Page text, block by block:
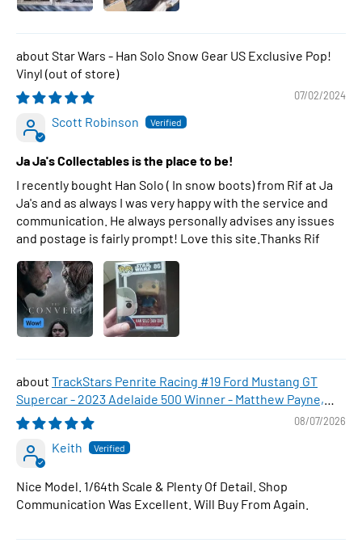
Star Wars - Han Solo Snow Gear US Exclusive Pop!
Vinyl
07/02/2024
Scott Robinson
Ja Ja's Collectables is the place to be!
I recently bought Han Solo ( In snow boots) from Rif at Ja
Ja's and as always I was very happy with the service and
communication. He always personally advises any issues
and postage is fairly prompt! Love this site.Thanks Rif
TrackStars Penrite Racing #19 Ford Mustang GT
Supercar - 2023 Adelaide 500 Winner - Matthew Payne,
1:64 Scale Diecast Car
08/07/2026
Keith
Nice Model. 1/64th Scale & Plenty Of Detail. Shop
Communication Was Excellent. Will Buy From Again.